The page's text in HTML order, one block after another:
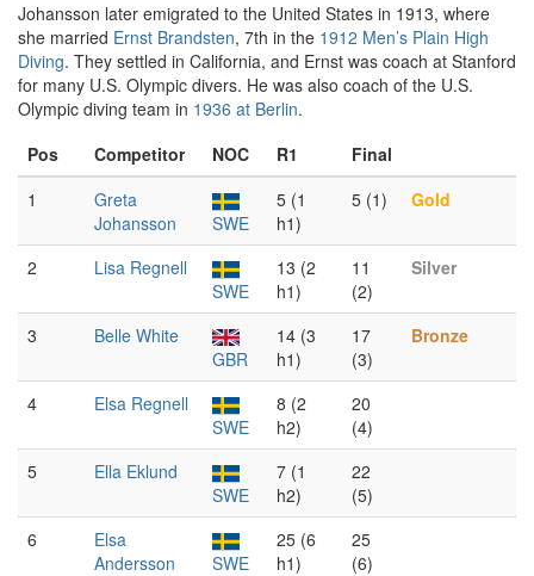
Johansson later emigrated to the United States in 1913, where
she married Ernst Brandsten, 7th in the 1912 Men’s Plain High
Diving. They settled in California, and Ernst was coach at Stanford
for many U.S. Olympic divers. He was also coach of the U.S.
Olympic diving team in 1936 at Berlin.
Pos
Competitor NOC R1
Final
1
Greta
Johansson
SWE
5 (1
h1)
5 (1) Gold
2
Lisa Regnell
SWE
13 (2
h1)
11
(2)
Silver
3
Belle White
GBR
14 (3
h1)
17
(3)
Bronze
4
Elsa Regnell
SWE
8 (2
h2)
20
(4)
5
Ella Eklund
SWE
7 (1
h2)
22
(5)
6
Elsa
Andersson
SWE
25 (6
h1)
25
(6)